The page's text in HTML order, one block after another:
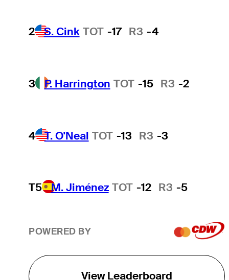
2 S. Cink TOT -17 R3 -4
3 P. Harrington TOT -15 R3 -2
4 T. O'Neal TOT -13 R3 -3
T5 M. Jiménez TOT -12 R3 -5
POWERED BY
View Leaderboard